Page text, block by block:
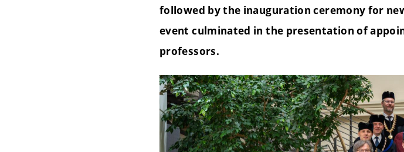
followed by the inauguration ceremony for
event culminated in the presentation of
professors.